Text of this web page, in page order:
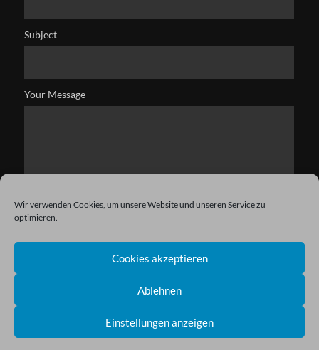
Wir verwenden Cookies, um unsere Website und unseren Service zu
optimieren.
Cookies akzeptieren
Ablehnen
Einstellungen anzeigen
Subject
Your Message